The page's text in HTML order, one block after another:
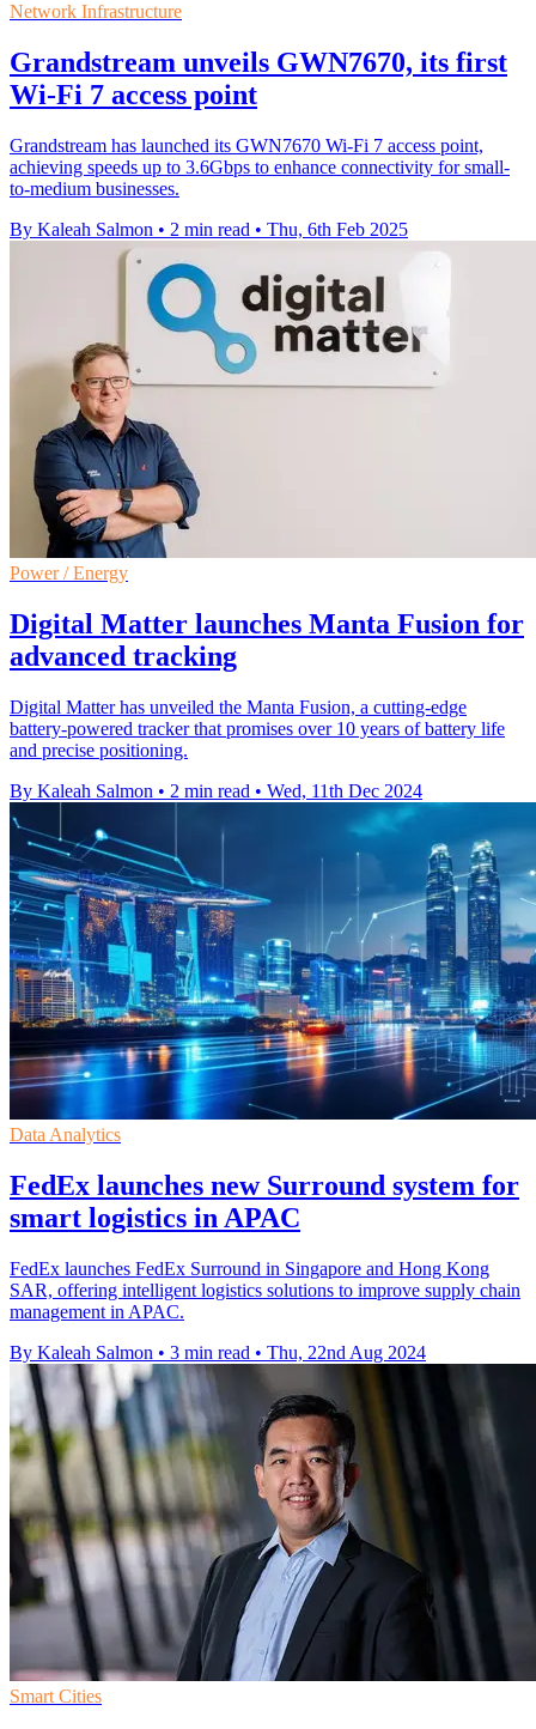
Network Infrastructure
Grandstream unveils GWN7670, its first
Wi-Fi 7 access point
Grandstream has launched its GWN7670 Wi-Fi 7 access point,
achieving speeds up to 3.6Gbps to enhance connectivity for small-
to-medium businesses.
By Kaleah Salmon • 2 min read • Thu, 6th Feb 2025
Power / Energy
Digital Matter launches Manta Fusion for
advanced tracking
Digital Matter has unveiled the Manta Fusion, a cutting-edge
battery-powered tracker that promises over 10 years of battery life
and precise positioning.
By Kaleah Salmon • 2 min read • Wed, 11th Dec 2024
Data Analytics
FedEx launches new Surround system for
smart logistics in APAC
FedEx launches FedEx Surround in Singapore and Hong Kong
SAR, offering intelligent logistics solutions to improve supply chain
management in APAC.
By Kaleah Salmon • 3 min read • Thu, 22nd Aug 2024
Smart Cities